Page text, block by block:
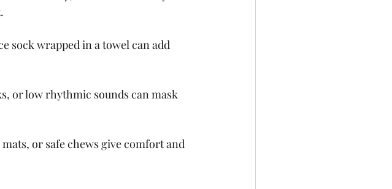
sock wrapped in a towel can add
or low rhythmic sounds can mask
or safe chews give comfort and